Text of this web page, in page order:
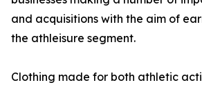
and acquisitions with the aim of
the athleisure segment.
Clothing made for both athletic